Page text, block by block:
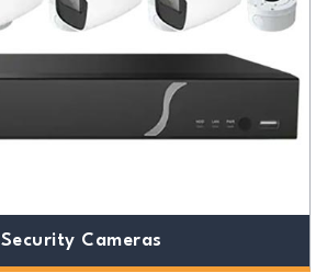
Security Cameras